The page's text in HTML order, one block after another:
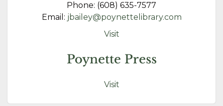
Phone: (608) 635-7577
Email: jbailey@poynettelibrary.com
Visit
Poynette Press
Visit